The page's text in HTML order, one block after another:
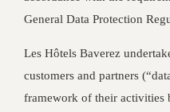
General Data Protection
Les Hôtels Baverez
customers and partners
framework of their activities